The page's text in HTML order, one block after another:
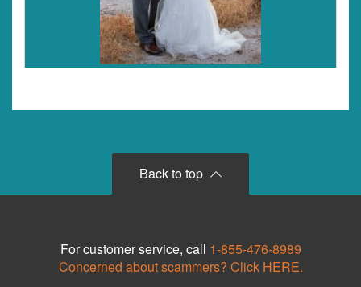
Back to top
For customer service, call 1-855-476-8989
Concerned about scammers? Click HERE.